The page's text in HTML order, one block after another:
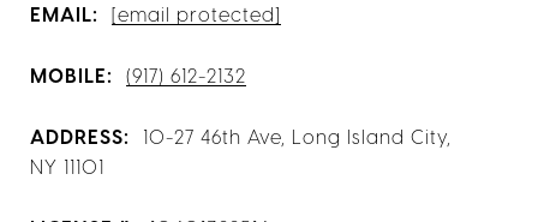
EMAIL: [email protected]
MOBILE: (917) 612-2132
ADDRESS:
10-27 46th Ave, Long Island City,
NY 11101